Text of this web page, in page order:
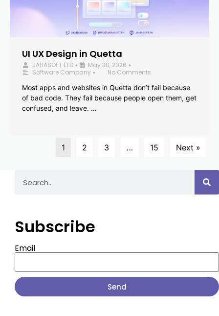
UI UX Design in Quetta
JAHASOFT LTD • May 30, 2026 •
Software Company •
No Comments
Most apps and websites in Quetta don’t fail because
of bad code. They fail because people open them, get
confused, and leave. …
1 2 3 … 15 Next »
Subscribe
Email
Send